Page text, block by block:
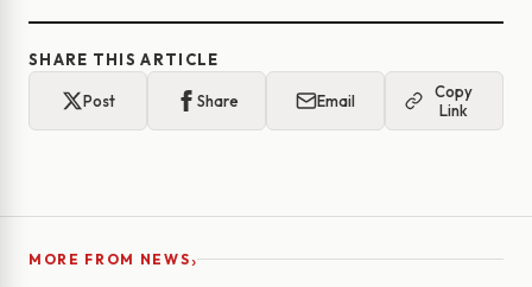
SHARE THIS ARTICLE
Post Share Email
Copy
Link
MORE FROM NEWS›